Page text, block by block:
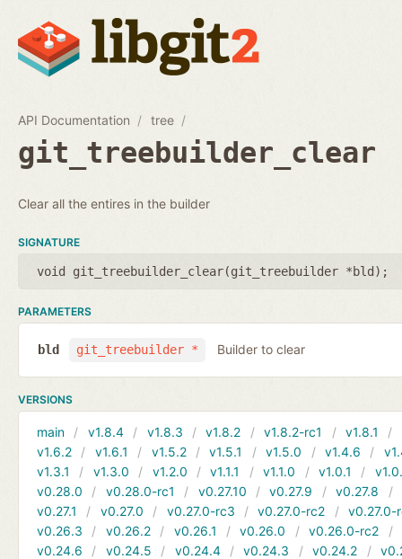
API Documentation tree
git_treebuilder_clear
Clear all the entires in the builder
SIGNATURE
void git_treebuilder_clear(git_treebuilder *bld );
PARAMETERS
git_treebuilder *
bld Builder to clear
VERSIONS
main v1.8.4 v1.8.3 v1.8.2 v1.8.2-rc1 v1.8.1
v1.6.2
v1.6.1 v1.5.2 v1.5.1 v1.5.0 v1.4.6
v1.3.1
v1.3.0 v1.2.0 v1.1.1 v1.1.0 v1.0.1
v0.28.0
v0.28.0-rc1 v0.27.10 v0.27.9 v0.27.8
v0.27.1
v0.27.0 v0.27.0-rc3 v0.27.0-rc2
v0.27.0-
v0.26.3
v0.26.2 v0.26.1 v0.26.0 v0.26.0-rc2
v0.24.6
v0.24.5 v0.24.4 v0.24.3 v0.24.2